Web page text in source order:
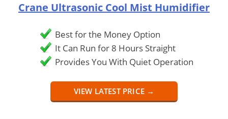
Crane Ultrasonic Cool Mist Humidifier
Best for the Money Option
It Can Run for 8 Hours Straight
Provides You With Quiet Operation
VIEW LATEST PRICE →